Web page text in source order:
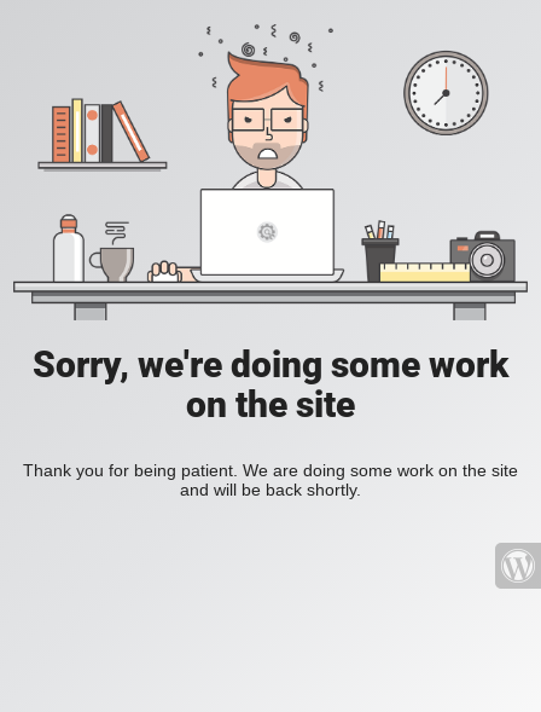
Sorry, we're doing some work
on the site
Thank you for being patient. We are doing some work on the site
and will be back shortly.